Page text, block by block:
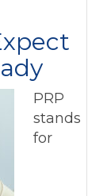
PRP
stands
for